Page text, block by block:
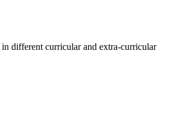
different curricular and extra-curricular